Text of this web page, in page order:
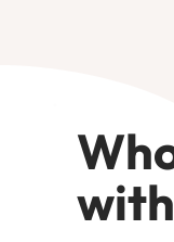
with